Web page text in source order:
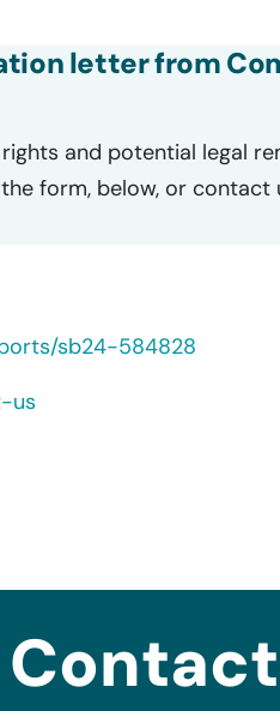
letter from
and potential legal
form, below, or contact
sb24-584828
us